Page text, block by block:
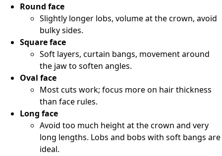
Round face
Slightly longer lobs, volume at the crown, avoid
bulky sides.
Square face
Soft layers, curtain bangs, movement around
the jaw to soften angles.
Oval face
Most cuts work; focus more on hair thickness
than face rules.
Long face
Avoid too much height at the crown and very
long lengths. Lobs and bobs with soft bangs are
ideal.